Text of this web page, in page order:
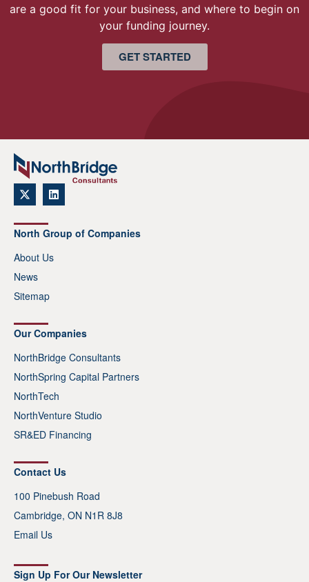
are a good fit for your business, and where to begin on
your funding journey.
GET STARTED
North Group of Companies
About Us
News
Sitemap
Our Companies
NorthBridge Consultants
NorthSpring Capital Partners
NorthTech
NorthVenture Studio
SR&ED Financing
Contact Us
100 Pinebush Road
Cambridge, ON N1R 8J8
Email Us
Sign Up For Our Newsletter